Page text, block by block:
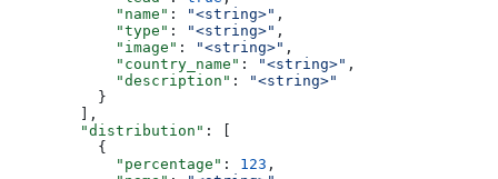
            "name"
: "<string>" ,
            "type"
: "<string>" ,
            "image"
: "<string>" ,
            "country_name"
: "<string>" ,
            "description"
:
"<string>"
          }
        ],
        "distribution"
: [
          {
            "percentage"
: 123 ,